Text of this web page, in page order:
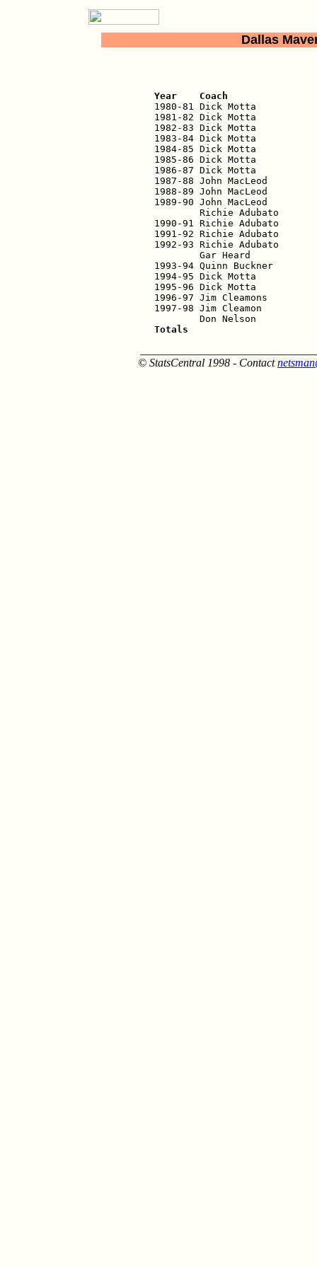
Dallas
Year    Coach
1980-81 Dick Motta
1981-82 Dick Motta
1982-83 Dick Motta
1983-84 Dick Motta
1984-85 Dick Motta
1985-86 Dick Motta
1986-87 Dick Motta
1987-88 John MacLeod
1988-89 John MacLeod
1989-90 John
Richie Adubato
1990-91 Richie
1991-92 Richie
1992-93 Richie
Gar Heard
1993-94 Quinn
1994-95 Dick Motta
1995-96 Dick Motta
1996-97 Jim Cleamons
1997-98 Jim Cleamon
Totals
© StatsCentral 1998 - Contact